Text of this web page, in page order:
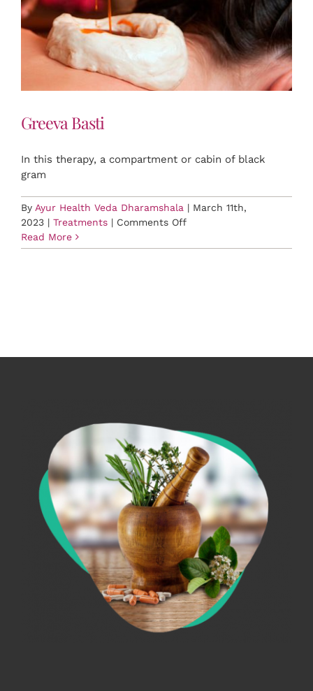
Greeva Basti
In this therapy, a compartment or cabin of black
gram
By Ayur Health Veda Dharamshala | March 11th,
2023 | Treatments | Comments Offon
Basti
Read More